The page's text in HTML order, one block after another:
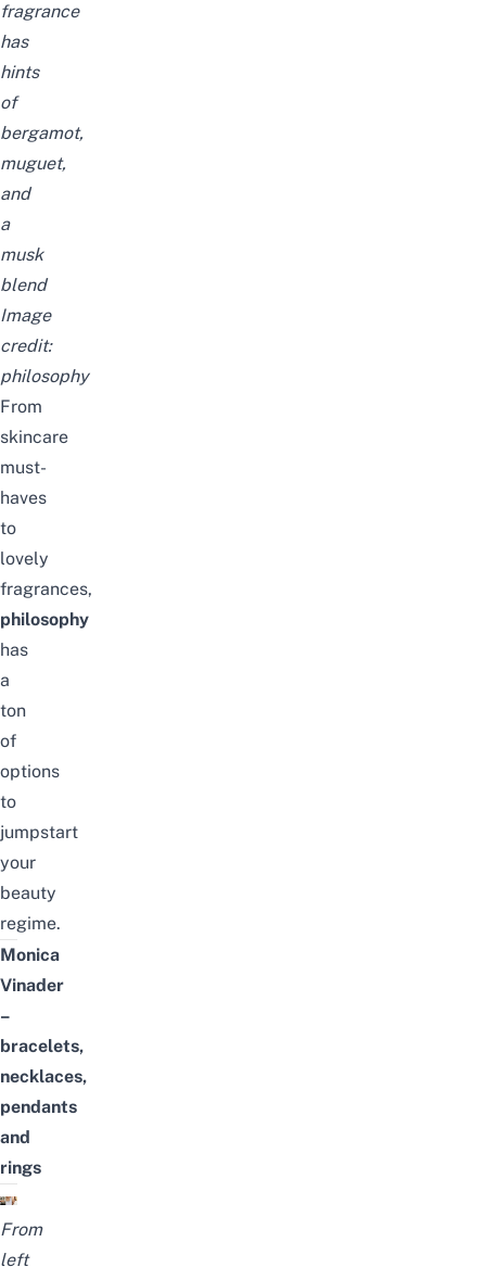
fragrance
has
hints
of
bergamot,
muguet,
and
a
musk
blend
Image
credit:
philosophy
From
skincare
must-
haves
to
lovely
fragrances,
philosophy
has
a
ton
of
options
to
jumpstart
your
beauty
regime.
Monica
Vinader
–
bracelets,
necklaces,
pendants
and
rings
From
left